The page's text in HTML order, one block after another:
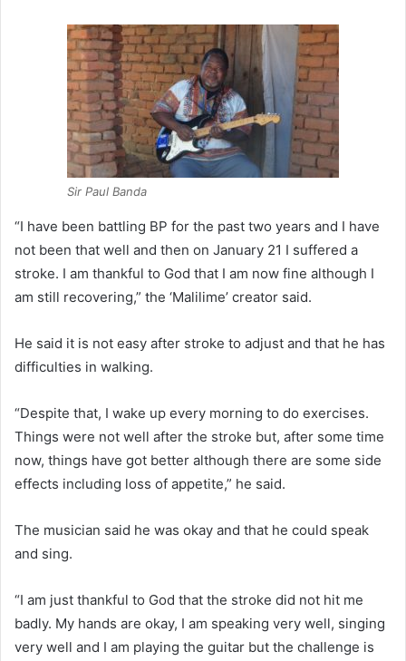
Sir Paul Banda
“I have been battling BP for the past two years and I have
not been that well and then on January 21 I suffered a
stroke. I am thankful to God that I am now fine although I
am still recovering,” the ‘Malilime’ creator said.
He said it is not easy after stroke to adjust and that he has
difficulties in walking.
“Despite that, I wake up every morning to do exercises.
Things were not well after the stroke but, after some time
now, things have got better although there are some side
effects including loss of appetite,” he said.
The musician said he was okay and that he could speak
and sing.
“I am just thankful to God that the stroke did not hit me
badly. My hands are okay, I am speaking very well, singing
very well and I am playing the guitar but the challenge is